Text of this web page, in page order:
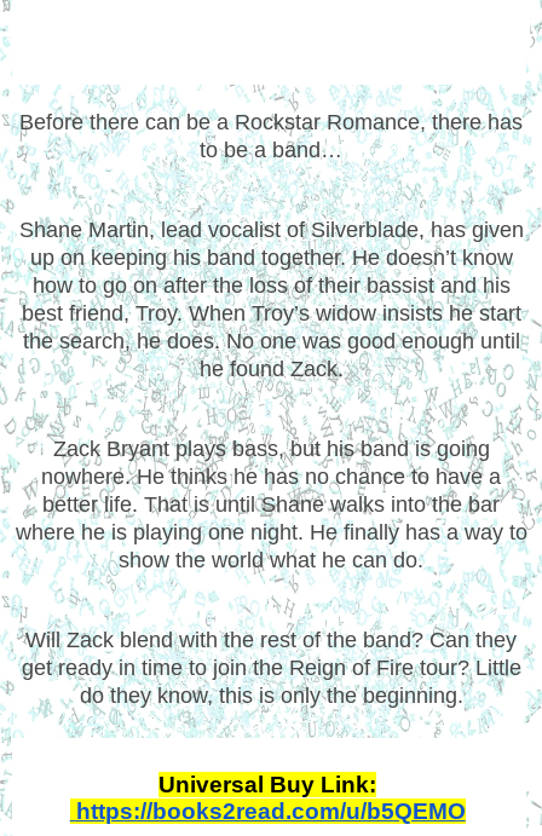
Before there can be a Rockstar Romance, there has
to be a band…
Shane Martin, lead vocalist of Silverblade, has given
up on keeping his band together. He doesn’t know
how to go on after the loss of their bassist and his
best friend, Troy. When Troy’s widow insists he start
the search, he does. No one was good enough until
he found Zack.
Zack Bryant plays bass, but his band is going
nowhere. He thinks he has no chance to have a
better life. That is until Shane walks into the bar
where he is playing one night. He finally has a way to
show the world what he can do.
Will Zack blend with the rest of the band? Can they
get ready in time to join the Reign of Fire tour? Little
do they know, this is only the beginning.
Universal Buy Link:
https://books2read.com/u/b5QEMO